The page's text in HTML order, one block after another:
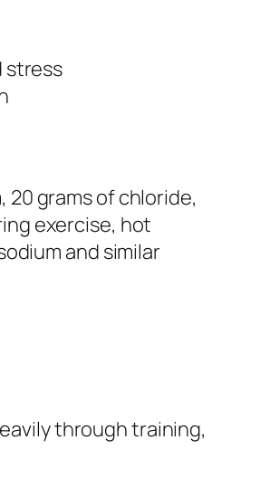
stress
20 grams of chloride,
exercise, hot
and similar
through training,